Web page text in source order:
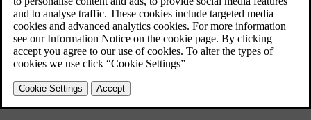
the Volvo Cars app, you’ll easily find charging points near you if
you need to top up your battery during the day.